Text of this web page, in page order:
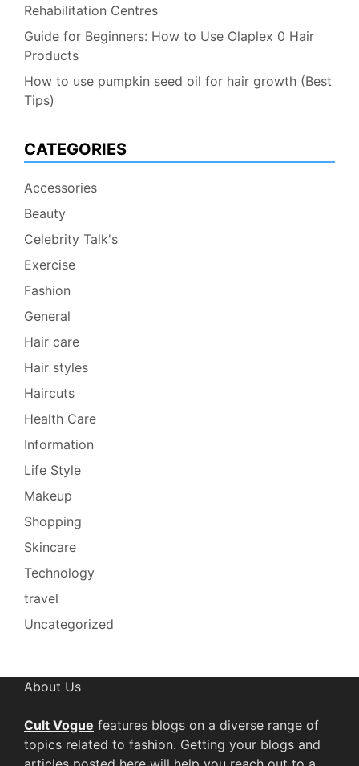
Rehabilitation Centres
Guide for Beginners: How to Use Olaplex 0 Hair
Products
How to use pumpkin seed oil for hair growth (Best
Tips)
CATEGORIES
Accessories
Beauty
Celebrity Talk's
Exercise
Fashion
General
Hair care
Hair styles
Haircuts
Health Care
Information
Life Style
Makeup
Shopping
Skincare
Technology
travel
Uncategorized
About Us
Cult Vogue features blogs on a diverse range of
topics related to fashion. Getting your blogs and